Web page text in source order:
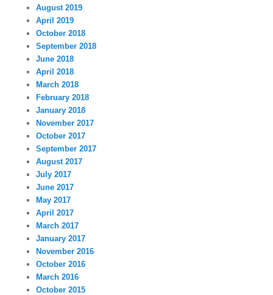
August 2019
April 2019
October 2018
September 2018
June 2018
April 2018
March 2018
February 2018
January 2018
November 2017
October 2017
September 2017
August 2017
July 2017
June 2017
May 2017
April 2017
March 2017
January 2017
November 2016
October 2016
March 2016
October 2015